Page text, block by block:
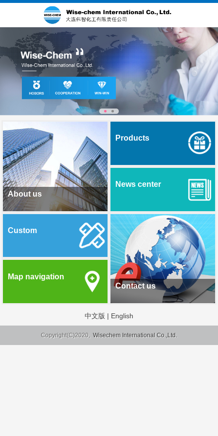
About us
Products
News center
Contact us
Custom
Map navigation
中文版 | English
Copyright(C)2020, Wisechem International Co.,Ltd.